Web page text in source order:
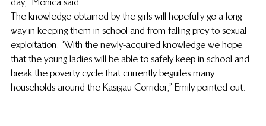
The knowledge obtained by the girls will hopefully go a long
way in keeping them in school and from falling prey to sexual
exploitation. “With the newly-acquired knowledge we hope
that the young ladies will be able to safely keep in school and
break the poverty cycle that currently beguiles many
households around the Kasigau Corridor,” Emily pointed out.